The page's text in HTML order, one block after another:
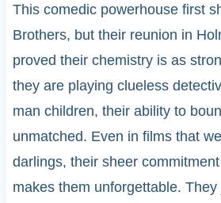
This comedic powerhouse first
Brothers, but their reunion in
proved their chemistry is as
they are playing clueless
man children, their ability to
unmatched. Even in films that
darlings, their sheer
makes them unforgettable.